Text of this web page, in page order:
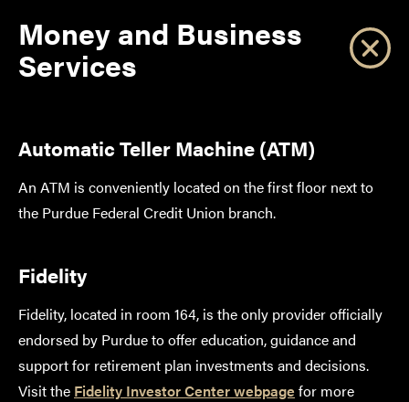
Money and Business
Services
Automatic Teller Machine (ATM)
An ATM is conveniently located on the first floor next to
the Purdue Federal Credit Union branch.
Fidelity
Fidelity, located in room 164, is the only provider officially
endorsed by Purdue to offer education, guidance and
support for retirement plan investments and decisions.
Visit the Fidelity Investor Center webpagefor more